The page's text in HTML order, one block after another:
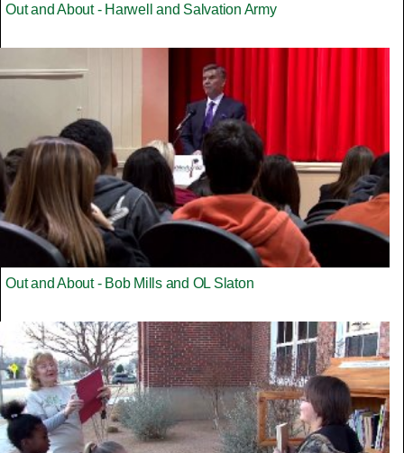
Out and About - Harwell and Salvation Army
Out and About - Bob Mills and OL Slaton